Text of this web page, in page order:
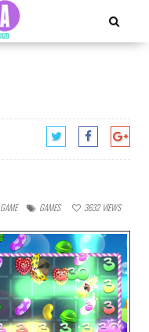
GAME GAMES 3632 VIEWS